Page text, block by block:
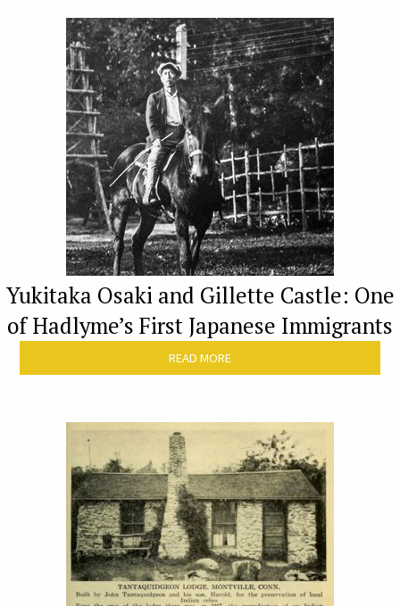
Yukitaka Osaki and Gillette Castle: One
of Hadlyme’s First Japanese Immigrants
READ MORE